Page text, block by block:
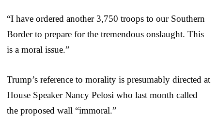
“I have ordered another 3,750 troops to our Southern
Border to prepare for the tremendous onslaught. This
is a moral issue.”
Trump’s reference to morality is presumably directed at
House Speaker Nancy Pelosi who last month called
the proposed wall “immoral.”